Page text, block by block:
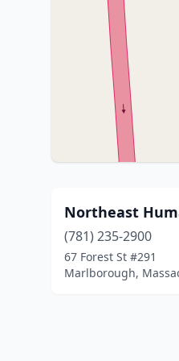
Northeast
(781) 235-2900
67 Forest St #291
Marlborough,